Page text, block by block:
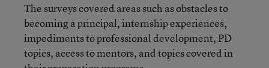
The surveys covered areas such as obstacles to
becoming a principal, internship experiences,
impediments to professional development, PD
topics, access to mentors, and topics covered in